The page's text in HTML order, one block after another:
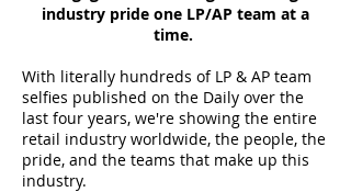
industry pride one LP/AP team at a
time.
With literally hundreds of LP & AP team
selfies published on the Daily over the
last four years, we're showing the entire
retail industry worldwide, the people, the
pride, and the teams that make up this
industry.